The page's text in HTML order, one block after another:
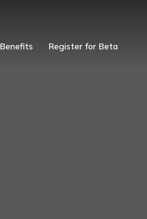
Benefits Register for Beta